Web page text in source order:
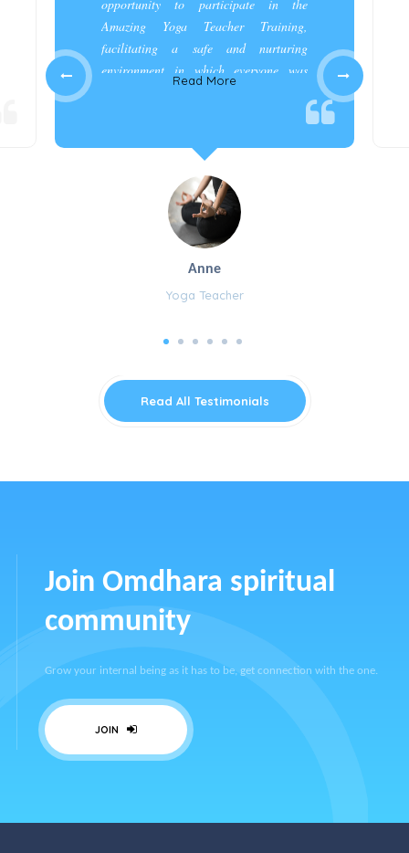
opportunity to participate in the
Amazing Yoga Teacher Training,
facilitating a safe and nurturing
environment in which everyone was
Read More
Anne
Yoga Teacher
Read All Testimonials
Join Omdhara spiritual
community
Grow your internal being as it has to be, get connection with the one.
JOIN